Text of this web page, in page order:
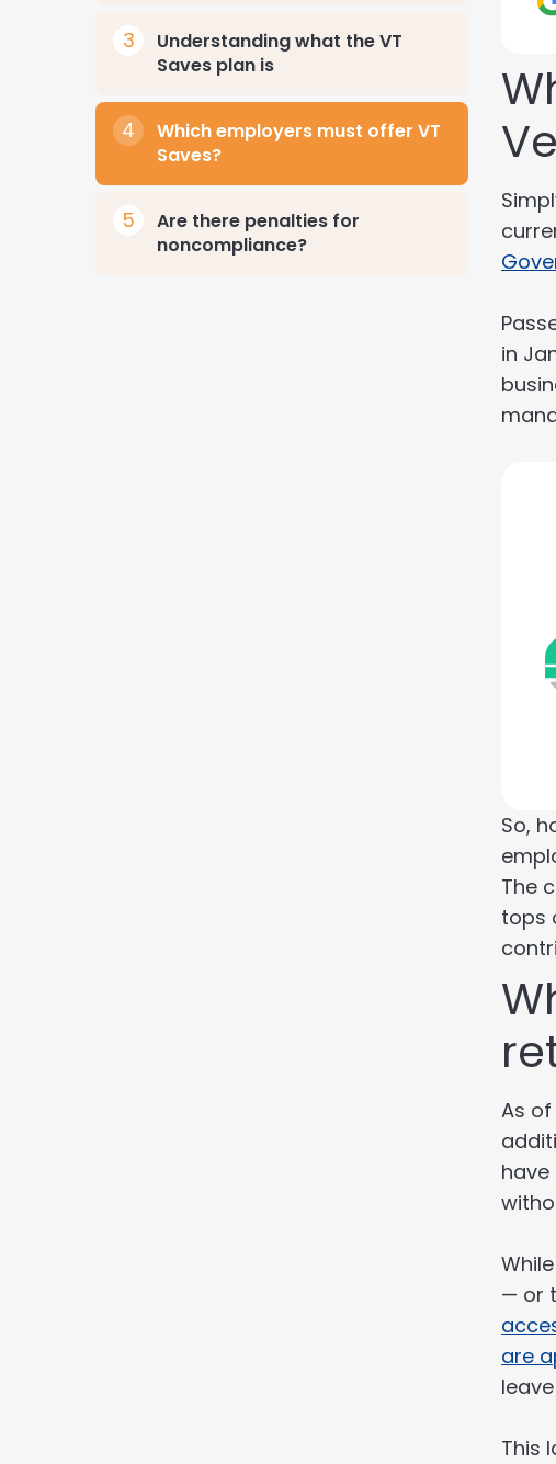
Understanding what the VT
Saves plan is
Which employers must offer VT
Saves?
Are there penalties for
noncompliance?
in
So,
The
tops
As
— or
are
This